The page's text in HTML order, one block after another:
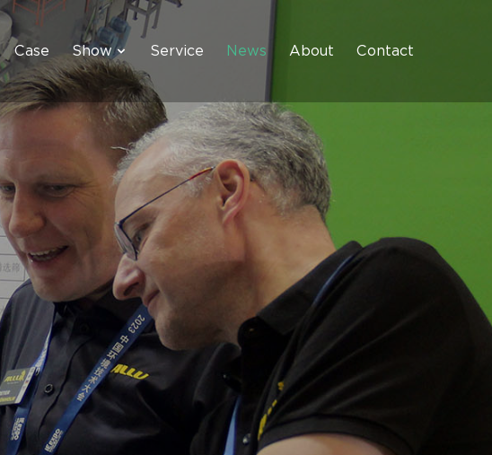
Case Show Service News About Contact